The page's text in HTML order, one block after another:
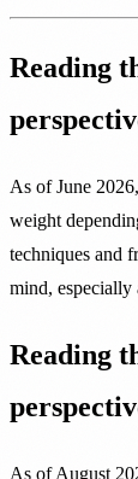
Reading
As of June
weight
techniques and
mind,
Reading
As of August